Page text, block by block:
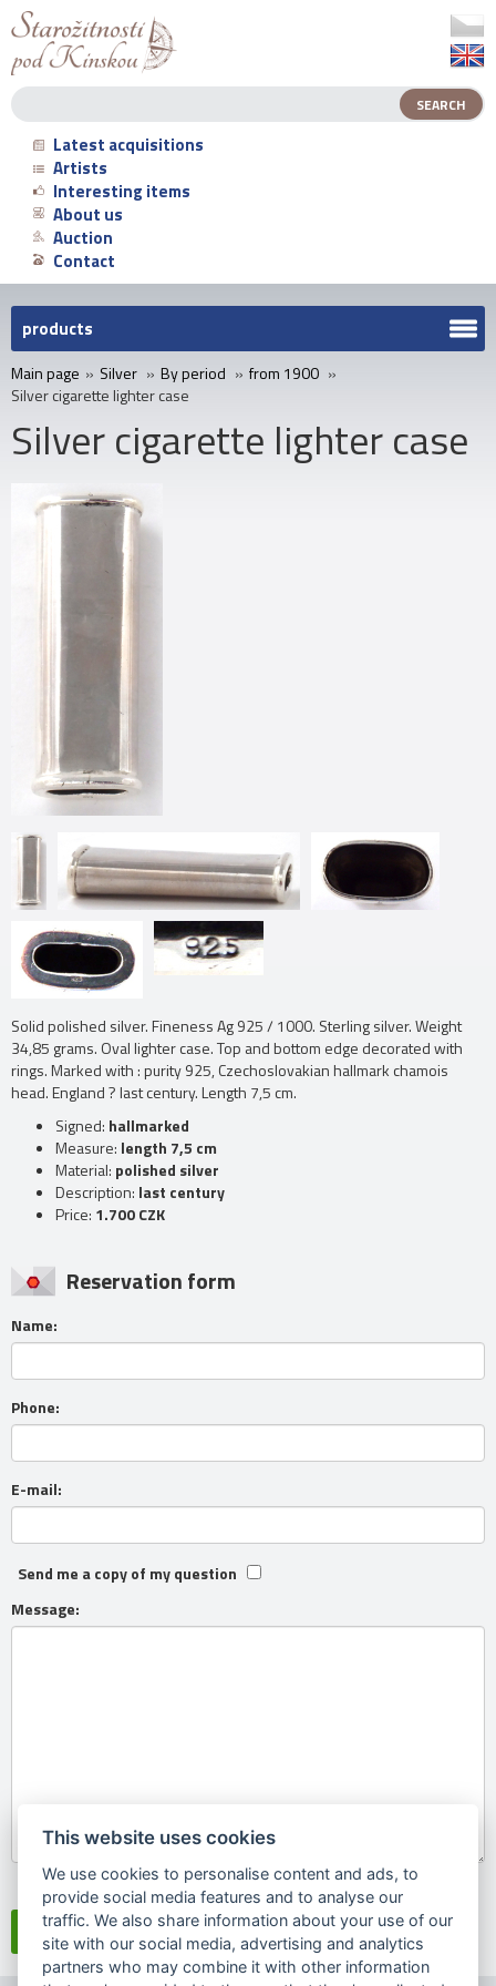
Latest acquisitions
Artists
Interesting items
About us
Auction
Contact
products
Main page » Silver » By period » from 1900 »
Silver cigarette lighter case
Silver cigarette lighter case
Solid polished silver. Fineness Ag 925 / 1000. Sterling silver. Weight
34,85 grams. Oval lighter case. Top and bottom edge decorated with
rings. Marked with : purity 925, Czechoslovakian hallmark chamois
head. England ? last century. Length 7,5 cm.
Signed: hallmarked
Measure: length 7,5 cm
Material: polished silver
Description: last century
Price: 1.700 CZK
Reservation form
Name:
Phone:
E-mail:
Send me a copy of my question
Message:
Souhlasím sezpracováním osobních údajů
This website uses cookies
We use cookies to personalise content and ads, to
provide social media features and to analyse our
traffic. We also share information about your use of our
site with our social media, advertising and analytics
partners who may combine it with other information